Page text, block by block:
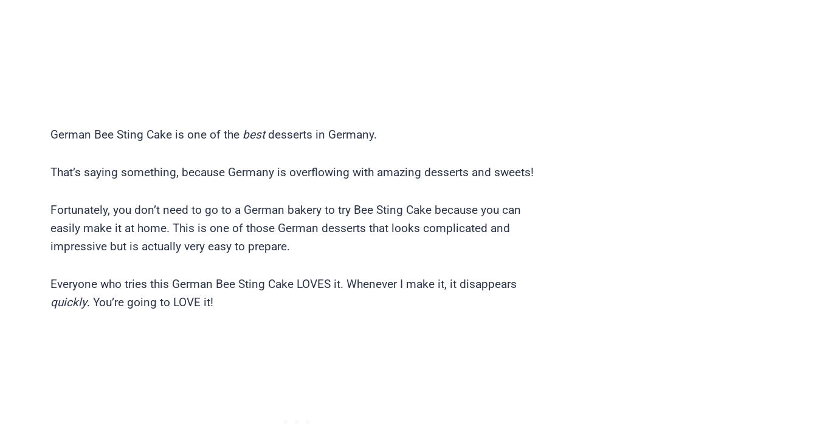
German Bee Sting Cake is one of the bestdesserts in Germany.
That’s saying something, because Germany is overflowing with amazing desserts and sweets!
Fortunately, you don’t need to go to a German bakery to try Bee Sting Cake because you can
easily make it at home. This is one of those German desserts that looks complicated and
impressive but is actually very easy to prepare.
Everyone who tries this German Bee Sting Cake LOVES it. Whenever I make it, it disappears
quickly. You’re going to LOVE it!